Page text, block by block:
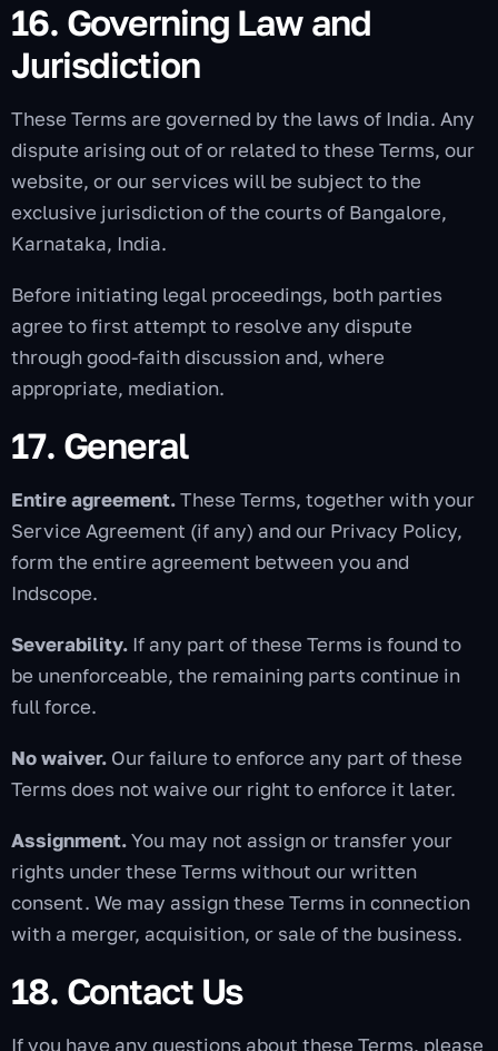
16. Governing Law and
Jurisdiction
These Terms are governed by the laws of India. Any
dispute arising out of or related to these Terms, our
website, or our services will be subject to the
exclusive jurisdiction of the courts of Bangalore,
Karnataka, India.
Before initiating legal proceedings, both parties
agree to first attempt to resolve any dispute
through good-faith discussion and, where
appropriate, mediation.
17. General
Entire agreement.These Terms, together with your
Service Agreement (if any) and our Privacy Policy,
form the entire agreement between you and
Indscope.
Severability. If any part of these Terms is found to
be unenforceable, the remaining parts continue in
full force.
No waiver. Our failure to enforce any part of these
Terms does not waive our right to enforce it later.
Assignment.You may not assign or transfer your
rights under these Terms without our written
consent. We may assign these Terms in connection
with a merger, acquisition, or sale of the business.
18. Contact Us
If you have any questions about these Terms, please